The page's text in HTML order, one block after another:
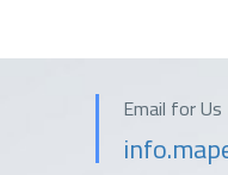
Email for Us